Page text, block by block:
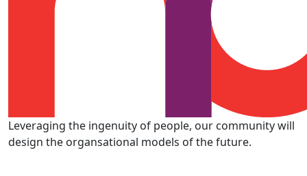
Leveraging the ingenuity of people, our community will
design the organsational models of the future.